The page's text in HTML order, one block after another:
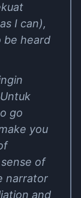
I can),
be heard
go
you
of
narrator
and